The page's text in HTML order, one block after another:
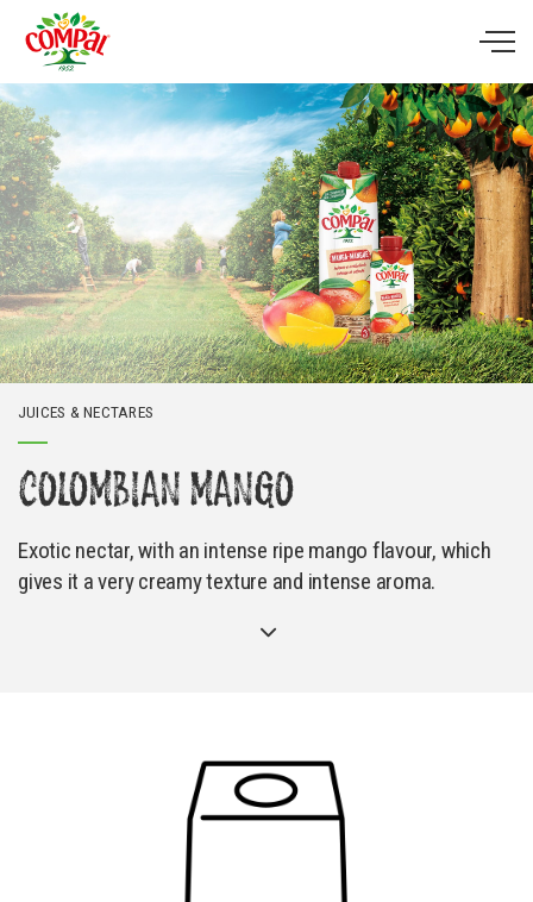
JUICES & NECTARES
COLOMBIAN MANGO
Exotic nectar, with an intense ripe mango flavour, which
gives it a very creamy texture and intense aroma.